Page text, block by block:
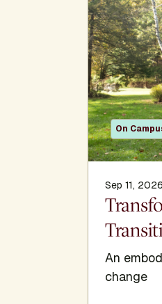
On
Sep 11,
An
change